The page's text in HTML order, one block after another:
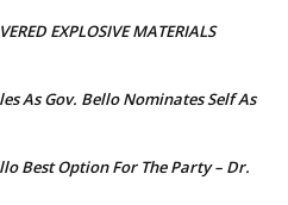
EXPLOSIVE MATERIALS
As Gov. Bello Nominates Self As
Best Option For The Party – Dr.